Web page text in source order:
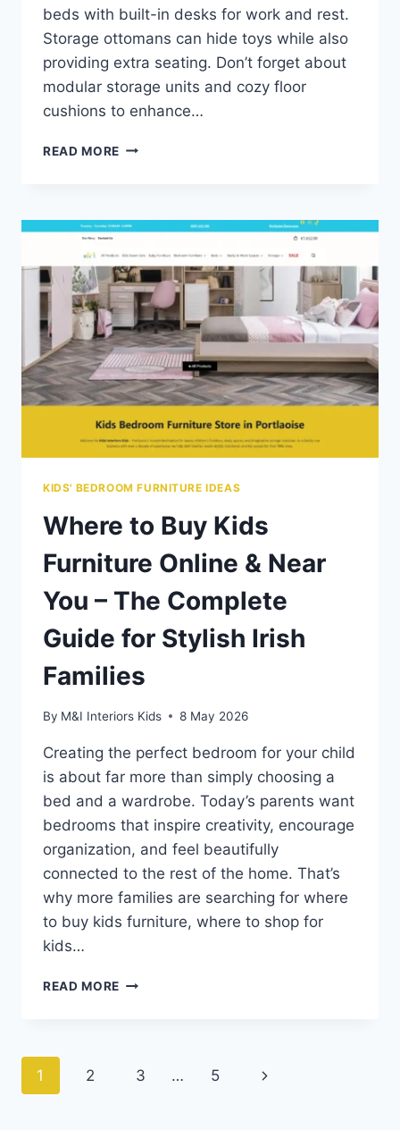
beds with built-in desks for work and rest.
Storage ottomans can hide toys while also
providing extra seating. Don’t forget about
modular storage units and cozy floor
cushions to enhance…
READ MORE CLEVER
SMALL
ROOMS
KIDS' BEDROOM FURNITURE IDEAS
Where to Buy Kids
Furniture Online & Near
You – The Complete
Guide for Stylish Irish
Families
By M&I Interiors Kids 8 May 2026
Creating the perfect bedroom for your child
is about far more than simply choosing a
bed and a wardrobe. Today’s parents want
bedrooms that inspire creativity, encourage
organization, and feel beautifully
connected to the rest of the home. That’s
why more families are searching for where
to buy kids furniture, where to shop for
kids…
READ MORE WHERE
ONLINE
Page
1 2 3 … 5
Next